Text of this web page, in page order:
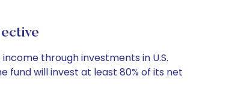
through investments in U.S.
fund will invest at least 80% of its net